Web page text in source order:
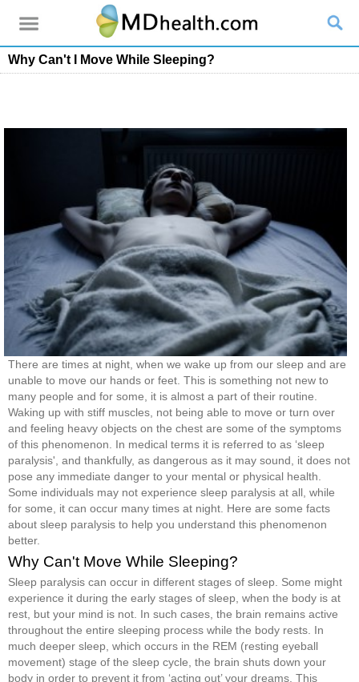
Why Can't I Move While Sleeping?
There are times at night, when we wake up from our sleep and are
unable to move our hands or feet. This is something not new to
many people and for some, it is almost a part of their routine.
Waking up with stiff muscles, not being able to move or turn over
and feeling heavy objects on the chest are some of the symptoms
of this phenomenon. In medical terms it is referred to as ‘sleep
paralysis', and thankfully, as dangerous as it may sound, it does not
pose any immediate danger to your mental or physical health.
Some individuals may not experience sleep paralysis at all, while
for some, it can occur many times at night. Here are some facts
about sleep paralysis to help you understand this phenomenon
better.
Why Can't Move While Sleeping?
Sleep paralysis can occur in different stages of sleep. Some might
experience it during the early stages of sleep, when the body is at
rest, but your mind is not. In such cases, the brain remains active
throughout the entire sleeping process while the body rests. In
much deeper sleep, which occurs in the REM (resting eyeball
movement) stage of the sleep cycle, the brain shuts down your
body in order to prevent it from ‘acting out’ your dreams. This